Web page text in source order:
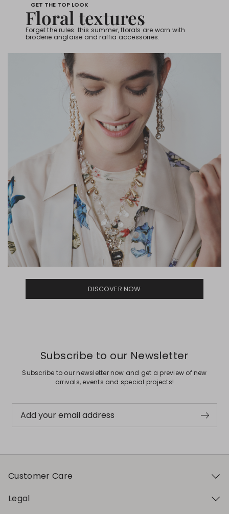
GET THE TOP LOOK
Floral textures
Forget the rules: this summer, florals are worn with
broderie anglaise and raffia accessories.
DISCOVER NOW
Subscribe to our Newsletter
Subscribe to our newsletter now and get a preview of new
arrivals, events and special projects!
Add your email address
Customer Care
Legal